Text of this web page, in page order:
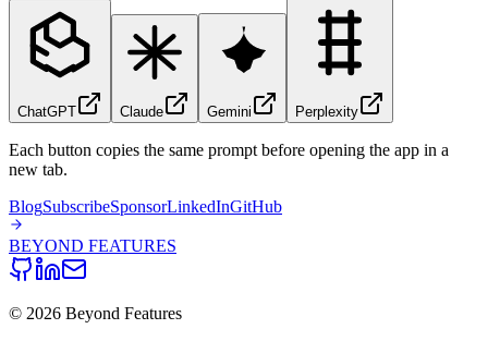
ChatGPT Claude Gemini Perplexity
Each button copies the same prompt before opening the app in a
new tab.
BlogSubscribeSponsorLinkedInGitHub
BEYOND FEATURES
© 2026 Beyond Features